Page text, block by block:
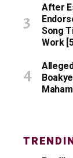
After
Song
Work